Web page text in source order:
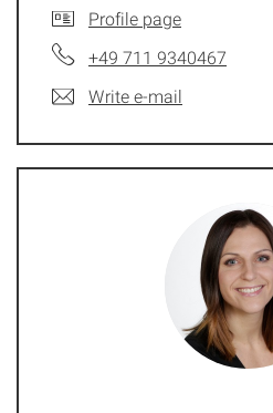
Profile page
+49 711 9340467
Write e-mail